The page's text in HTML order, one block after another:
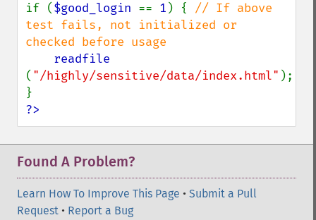
if ($good_login == 1 ) { // If above
test fails, not initialized or
checked before usage
( "/highly/sensitive/data/index.html" );
?>
Found A Problem?
Learn How To Improve This Page • Submit a Pull
Request • Report a Bug